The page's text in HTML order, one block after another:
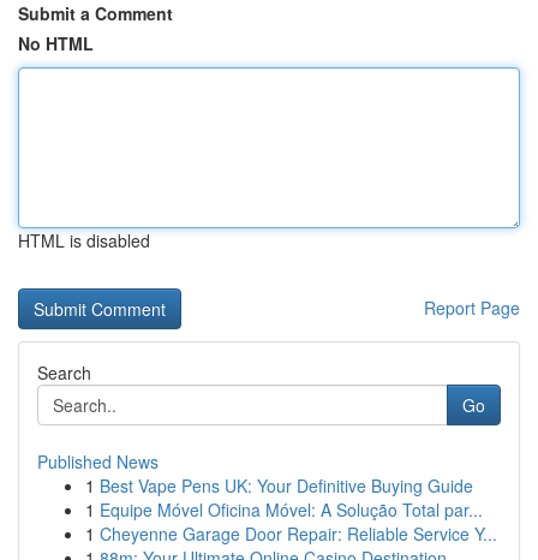
Submit a Comment
No HTML
HTML is disabled
Report Page
Search
Go
Published News
1 Best Vape Pens UK: Your Definitive Buying Guide
1 Equipe Móvel Oficina Móvel: A Solução Total par...
1 Cheyenne Garage Door Repair: Reliable Service Y...